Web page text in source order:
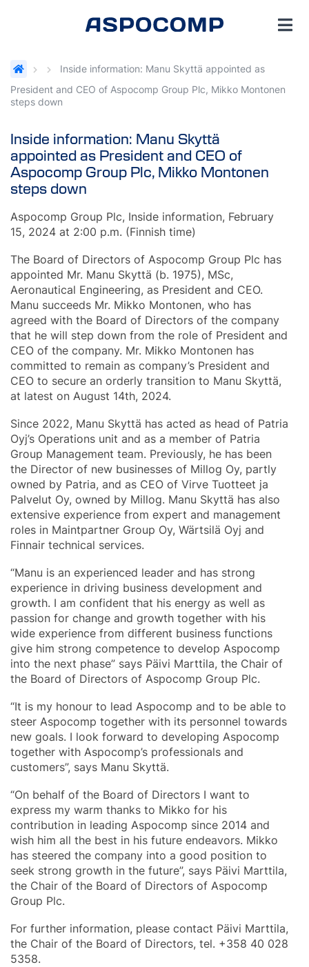
Inside information: Manu Skyttä appointed as
President and CEO of Aspocomp Group Plc, Mikko Montonen
steps down
Inside information: Manu Skyttä
appointed as President and CEO of
Aspocomp Group Plc, Mikko Montonen
steps down
Aspocomp Group Plc, Inside information, February
15, 2024 at 2:00 p.m. (Finnish time)
The Board of Directors of Aspocomp Group Plc has
appointed Mr. Manu Skyttä (b. 1975), MSc,
Aeronautical Engineering, as President and CEO.
Manu succeeds Mr. Mikko Montonen, who has
agreed with the Board of Directors of the company
that he will step down from the role of President and
CEO of the company. Mr. Mikko Montonen has
committed to remain as company’s President and
CEO to secure an orderly transition to Manu Skyttä,
at latest on August 14th, 2024.
Since 2022, Manu Skyttä has acted as head of Patria
Oyj’s Operations unit and as a member of Patria
Group Management team. Previously, he has been
the Director of new businesses of Millog Oy, partly
owned by Patria, and as CEO of Virve Tuotteet ja
Palvelut Oy, owned by Millog. Manu Skyttä has also
extensive experience from expert and management
roles in Maintpartner Group Oy, Wärtsilä Oyj and
Finnair technical services.
“Manu is an experienced leader and has strong
experience in driving business development and
growth. I am confident that his energy as well as
passion for change and growth together with his
wide experience from different business functions
give him strong competence to develop Aspocomp
into the next phase” says Päivi Marttila, the Chair of
the Board of Directors of Aspocomp Group Plc.
“It is my honour to lead Aspocomp and to be able to
steer Aspocomp together with its personnel towards
new goals. I look forward to developing Aspocomp
together with Aspocomp’s professionals and
customers”, says Manu Skyttä.
“On behalf of the Board of Directors I want to
express my warm thanks to Mikko for his
contribution in leading Aspocomp since 2014 and
wish him all the best in his future endeavors. Mikko
has steered the company into a good position to
seek strong growth in the future”, says Päivi Marttila,
the Chair of the Board of Directors of Aspocomp
Group Plc.
For further information, please contact Päivi Marttila,
the Chair of the Board of Directors, tel. +358 40 028
5358.